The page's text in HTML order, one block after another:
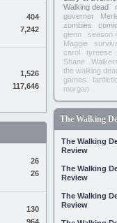
404
7,242
1,526
117,646
26
26
130
Walking dead
governor
zombies
comic
glenn
season
Maggie
carol
tyreese
Shane
the walking
games
morgan
The Walking
The Walking
Review
The Walking
Review
The Walking
Review